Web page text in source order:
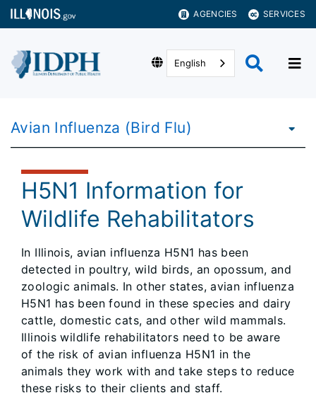
AGENCIES SERVICES
English
Avian Influenza (Bird Flu)
H5N1 Information for
Wildlife Rehabilitators
In Illinois, avian influenza H5N1 has been
detected in poultry, wild birds, an opossum, and
zoologic animals. In other states, avian influenza
H5N1 has been found in these species and dairy
cattle, domestic cats, and other wild mammals.
Illinois wildlife rehabilitators need to be aware
of the risk of avian influenza H5N1 in the
animals they work with and take steps to reduce
these risks to their clients and staff.